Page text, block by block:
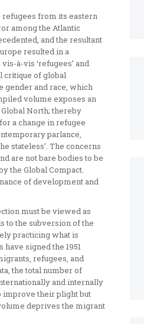
refugees from its eastern
among the Atlantic
and the resultant
resulted in a
à-vis ‘refugees’ and
critique of global
gender and race, which
volume exposes an
North; thereby
a change in refugee
parlance,
stateless’. The concerns
are not bare bodies to be
the Global Compact.
of development and
must be viewed as
to the subversion of the
practicing what is
signed the 1951
refugees, and
the total number of
and internally
improve their plight but
deprives the migrant